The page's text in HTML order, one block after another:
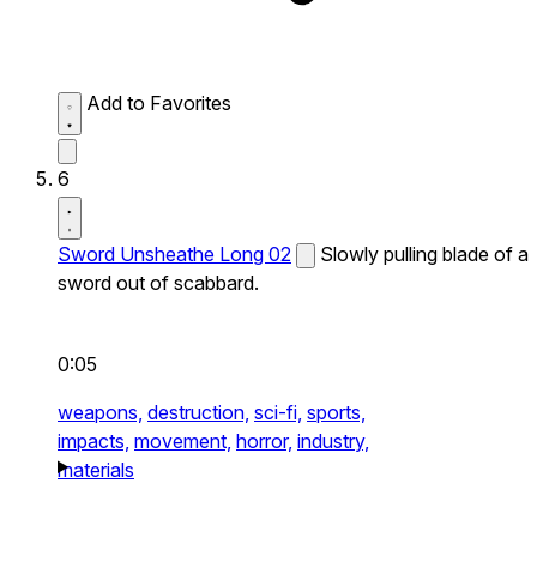
Add to Favorites
6
Sword Unsheathe Long 02
Slowly pulling blade of a
sword out of scabbard.
0:05
weapons, destruction, sci-fi, sports,
impacts, movement, horror, industry,
materials